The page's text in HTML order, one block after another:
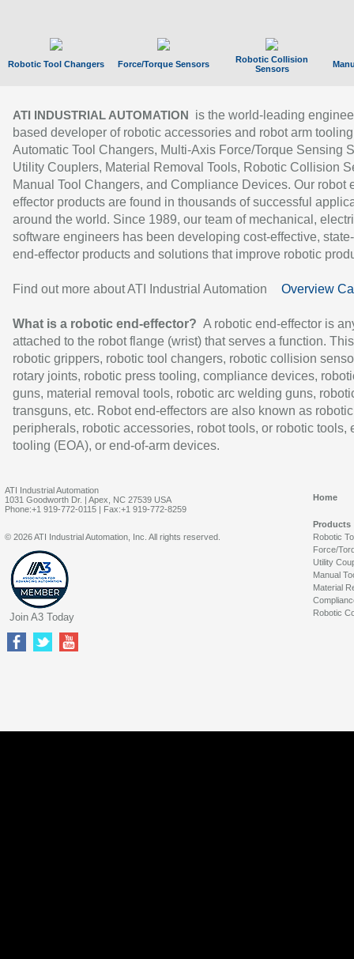
Robotic Tool Changers Force/Torque Sensors
Robotic Collision
Sensors
ATI INDUSTRIAL AUTOMATION
is the world-leading
based developer of robotic accessories and robot arm
Automatic Tool Changers, Multi-Axis Force/Torque Sensing
Utility Couplers, Material Removal Tools, Robotic Collision
Manual Tool Changers, and Compliance Devices. Our robot
effector products are found in thousands of successful
around the world. Since 1989, our team of mechanical,
software engineers has been developing cost-effective,
end-effector products and solutions that improve robotic
Find out more about ATI Industrial Automation Overview
What is a robotic end-effector? A robotic end-effector is
attached to the robot flange (wrist) that serves a function.
robotic grippers, robotic tool changers, robotic collision
rotary joints, robotic press tooling, compliance devices,
guns, material removal tools, robotic arc welding guns,
transguns, etc. Robot end-effectors are also known as robotic
peripherals, robotic accessories, robot tools, or robotic tools,
tooling (EOA), or end-of-arm devices.
ATI Industrial Automation
1031 Goodworth Dr. | Apex, NC 27539 USA
Phone:+1 919-772-0115 | Fax:+1 919-772-8259
Home
Products
Robotic
Force/
Utility
Manual
Material
Robotic
© 2026 ATI Industrial Automation, Inc. All rights reserved.
Join A3 Today